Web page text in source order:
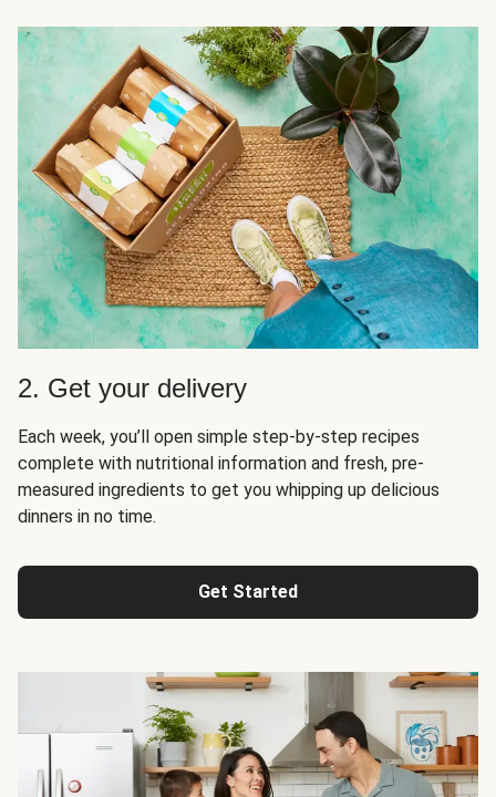
2. Get your delivery
Each week, you’ll open simple step-by-step recipes
complete with nutritional information and fresh, pre-
measured ingredients to get you whipping up delicious
dinners in no time.
Get Started